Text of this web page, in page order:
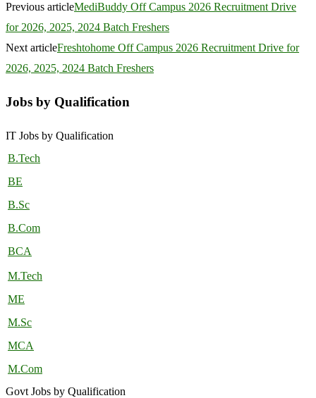
Previous articleMediBuddy Off Campus 2026 Recruitment Drive
for 2026, 2025, 2024 Batch Freshers
Next articleFreshtohome Off Campus 2026 Recruitment Drive for
2026, 2025, 2024 Batch Freshers
Jobs by Qualification
IT Jobs by Qualification
B.Tech
BE
B.Sc
B.Com
BCA
M.Tech
ME
M.Sc
MCA
M.Com
Govt Jobs by Qualification